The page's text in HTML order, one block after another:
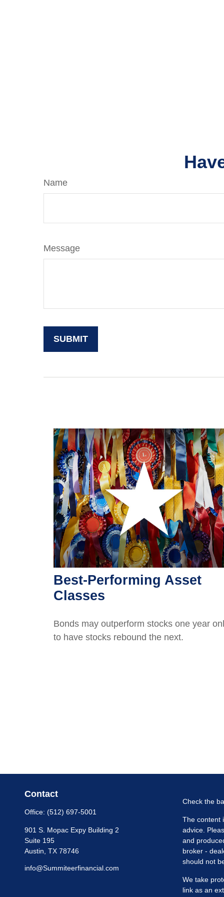
Name
Message
Best-Performing Asset
Classes
Bonds may outperform stocks one year
to have stocks rebound the next.
Contact
Office: (512) 697-5001
901 S. Mopac Expy Building 2
Suite 195
Austin, TX 78746
info@Summiteerfinancial.com
Check the
The content
advice.
and
broker -
should not
We take
link as an